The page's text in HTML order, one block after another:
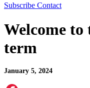
Subscribe Contact
Welcome to
term
January 5, 2024